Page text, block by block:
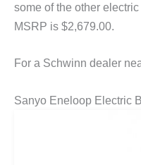
some of the other
MSRP is $2,679.00.
For a Schwinn dealer
Sanyo Eneloop Electric